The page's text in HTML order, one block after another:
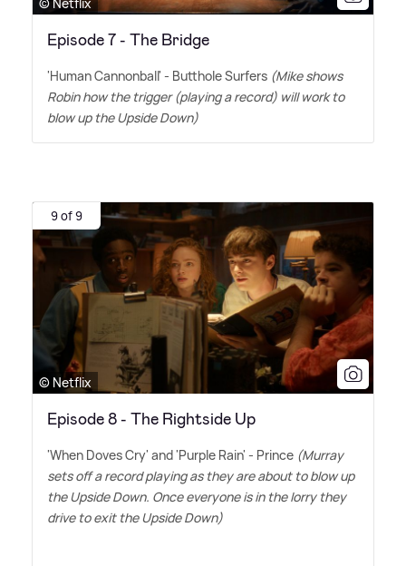
Episode 7 - The Bridge
'Human Cannonball' - Butthole Surfers (Mike shows
Robin how the trigger (playing a record) will work to
blow up the Upside Down)
9 of 9
© Netflix
Episode 8 - The Rightside Up
'When Doves Cry' and 'Purple Rain' - Prince (Murray
sets off a record playing as they are about to blow up
the Upside Down. Once everyone is in the lorry they
drive to exit the Upside Down)